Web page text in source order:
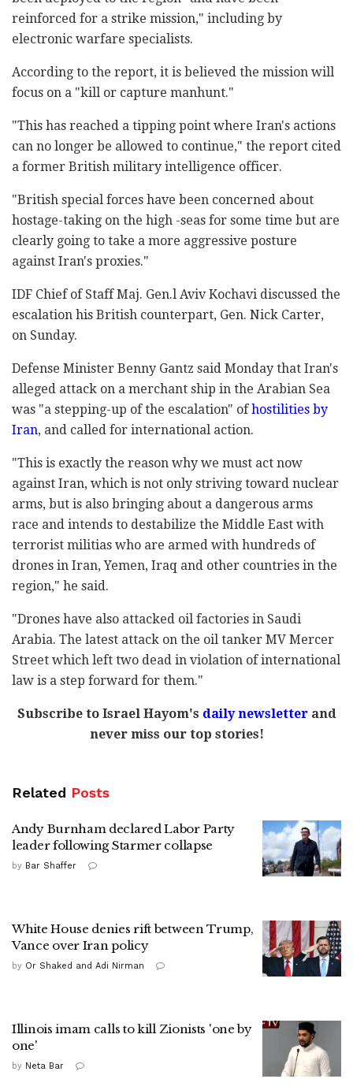
reinforced for a strike mission," including by
electronic warfare specialists.
According to the report, it is believed the mission will
focus on a "kill or capture manhunt."
"This has reached a tipping point where Iran's actions
can no longer be allowed to continue," the report cited
a former British military intelligence officer.
"British special forces have been concerned about
hostage-taking on the high -seas for some time but are
clearly going to take a more aggressive posture
against Iran's proxies."
IDF Chief of Staff Maj. Gen.l Aviv Kochavi discussed the
escalation his British counterpart, Gen. Nick Carter,
on Sunday.
Defense Minister Benny Gantz said Monday that Iran's
alleged attack on a merchant ship in the Arabian Sea
was "a stepping-up of the escalation" ofhostilities by
Iran, and called for international action.
"This is exactly the reason why we must act now
against Iran, which is not only striving toward nuclear
arms, but is also bringing about a dangerous arms
race and intends to destabilize the Middle East with
terrorist militias who are armed with hundreds of
drones in Iran, Yemen, Iraq and other countries in the
region," he said.
"Drones have also attacked oil factories in Saudi
Arabia. The latest attack on the oil tanker MV Mercer
Street which left two dead in violation of international
law is a step forward for them."
Subscribe to Israel Hayom's daily newsletterand
never miss our top stories!
Related Posts
Andy Burnham declared Labor Party
leader following Starmer collapse
by Bar Shaffer
White House denies rift between Trump,
Vance over Iran policy
by Or Shaked and Adi Nirman
Illinois imam calls to kill Zionists 'one by
one'
by Neta Bar